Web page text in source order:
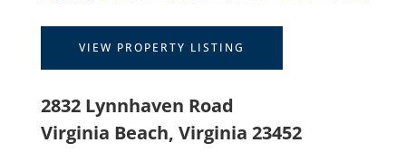
VIEW PROPERTY LISTING
2832 Lynnhaven Road
Virginia Beach, Virginia 23452